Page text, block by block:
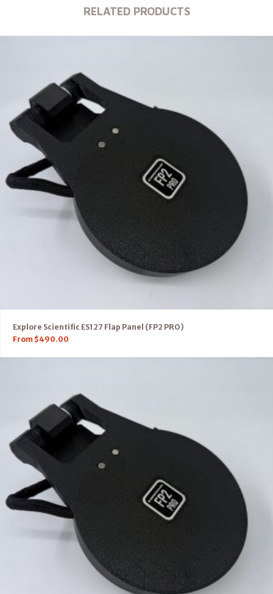
RELATED PRODUCTS
Explore Scientific ES127 Flap Panel (FP2 PRO)
From $490.00